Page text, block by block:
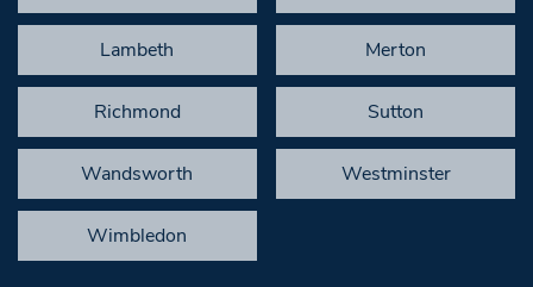
Lambeth Merton
Richmond Sutton
Wandsworth Westminster
Wimbledon